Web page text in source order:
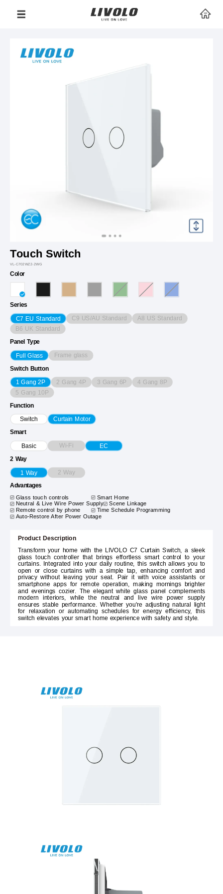
Touch Switch
VL-C702WZ2-2WG
Color
Series
C7 EU Standard C9 US/AU Standard A8 US Standard
B6 UK Standard
Panel Type
Full Glass Frame glass
Switch Button
1 Gang 2P 2 Gang 4P 3 Gang 6P 4 Gang 8P
5 Gang 10P
Function
Switch Curtain Motor
Smart
Basic Wi-Fi EC
2 Way
1 Way 2 Way
Advantages
Glass touch controls
Smart Home
Neutral & Live Wire Power Supply
Scene Linkage
Remote control by phone Time Schedule Programming
Auto-Restore After Power Outage
Product Description
Transform your home with the LIVOLO C7 Curtain Switch, a sleek
glass touch controller that brings effortless smart control to your
curtains. Integrated into your daily routine, this switch allows you to
open or close curtains with a simple tap, enhancing comfort and
privacy without leaving your seat. Pair it with voice assistants or
smartphone apps for remote operation, making mornings brighter
and evenings cozier. The elegant white glass panel complements
modern interiors, while the neutral and live wire power supply
ensures stable performance. Whether you're adjusting natural light
for relaxation or automating schedules for energy efficiency, this
switch elevates your smart home experience with safety and style.